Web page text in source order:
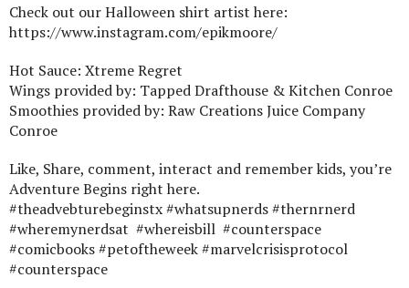
Check out our Halloween shirt artist here:
https://www.instagram.com/epikmoore/
Hot Sauce: Xtreme Regret
Wings provided by: Tapped Drafthouse & Kitchen Conroe
Smoothies provided by: Raw Creations Juice Company
Conroe
Like, Share, comment, interact and remember kids, you’re
Adventure Begins right here.
#theadvebturebeginstx #whatsupnerds #thernrnerd
#wheremynerdsat #whereisbill #counterspace
#comicbooks #petoftheweek #marvelcrisisprotocol
#counterspace